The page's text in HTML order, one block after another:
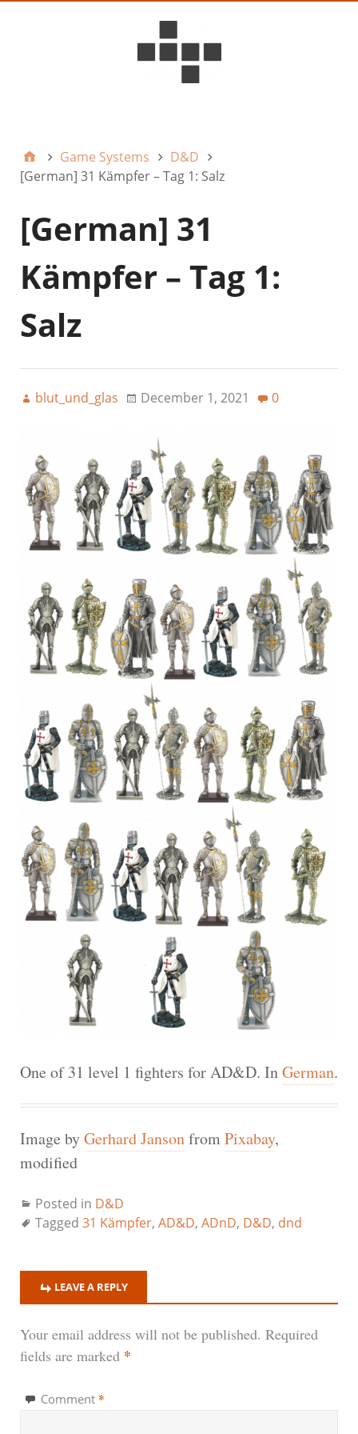
Game Systems
D&D
[German] 31 Kämpfer – Tag 1: Salz
[German] 31
Kämpfer – Tag 1:
Salz
blut_und_glas December 1, 2021 0
One of 31 level 1 fighters for AD&D. InGerman.
Image byGerhard JansonfromPixabay,
modified
Posted in D&D
Tagged 31 Kämpfer, AD&D, ADnD, D&D, dnd
LEAVE A REPLY
Your email address will not be published. Required
fields are marked *
Comment *